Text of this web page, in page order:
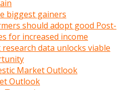
biggest gainers
should adopt good Post-
for increased income
data unlocks viable
Market Outlook
Outlook